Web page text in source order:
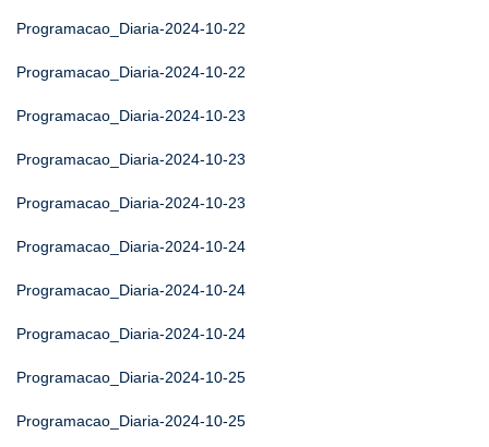
Programacao_Diaria-2024-10-22
Programacao_Diaria-2024-10-22
Programacao_Diaria-2024-10-23
Programacao_Diaria-2024-10-23
Programacao_Diaria-2024-10-23
Programacao_Diaria-2024-10-24
Programacao_Diaria-2024-10-24
Programacao_Diaria-2024-10-24
Programacao_Diaria-2024-10-25
Programacao_Diaria-2024-10-25